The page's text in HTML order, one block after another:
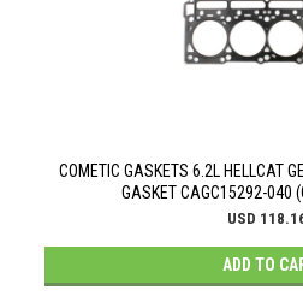
COMETIC GASKETS 6.2L HELLCAT
GASKET CAGC15292-040
USD
ADD TO